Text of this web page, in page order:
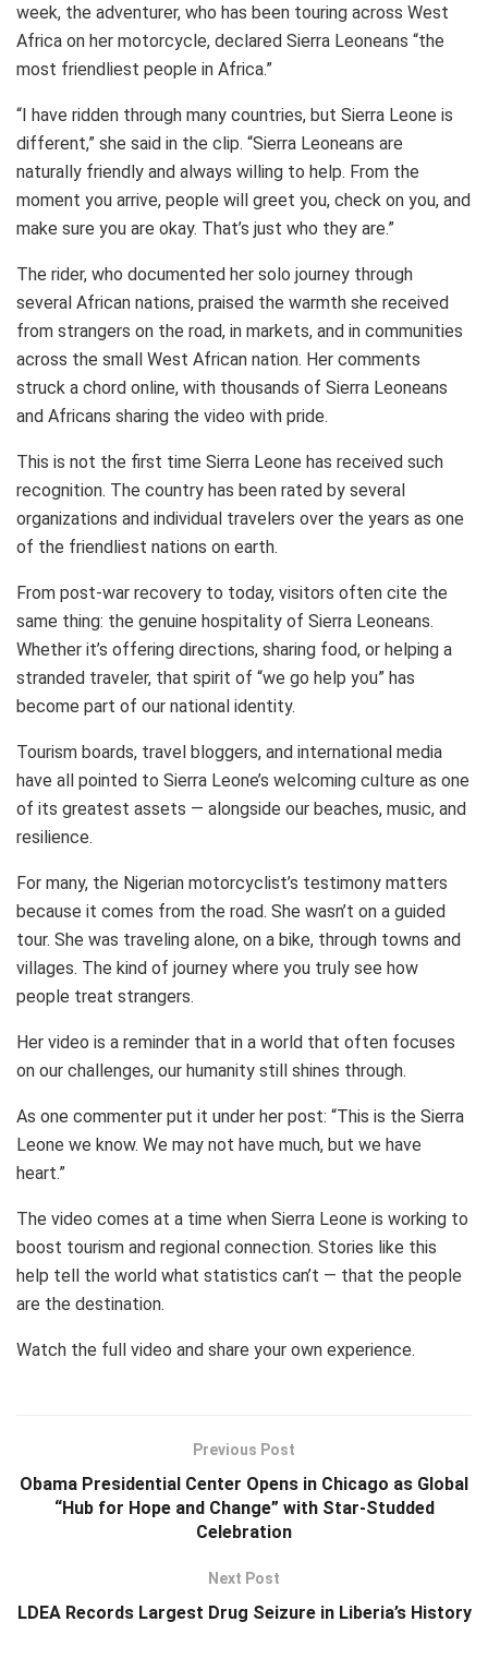
week, the adventurer, who has been touring across West
Africa on her motorcycle, declared Sierra Leoneans “the
most friendliest people in Africa.”
“I have ridden through many countries, but Sierra Leone is
different,” she said in the clip. “Sierra Leoneans are
naturally friendly and always willing to help. From the
moment you arrive, people will greet you, check on you, and
make sure you are okay. That’s just who they are.”
The rider, who documented her solo journey through
several African nations, praised the warmth she received
from strangers on the road, in markets, and in communities
across the small West African nation. Her comments
struck a chord online, with thousands of Sierra Leoneans
and Africans sharing the video with pride.
This is not the first time Sierra Leone has received such
recognition. The country has been rated by several
organizations and individual travelers over the years as one
of the friendliest nations on earth.
From post-war recovery to today, visitors often cite the
same thing: the genuine hospitality of Sierra Leoneans.
Whether it’s offering directions, sharing food, or helping a
stranded traveler, that spirit of “we go help you” has
become part of our national identity.
Tourism boards, travel bloggers, and international media
have all pointed to Sierra Leone’s welcoming culture as one
of its greatest assets — alongside our beaches, music, and
resilience.
For many, the Nigerian motorcyclist’s testimony matters
because it comes from the road. She wasn’t on a guided
tour. She was traveling alone, on a bike, through towns and
villages. The kind of journey where you truly see how
people treat strangers.
Her video is a reminder that in a world that often focuses
on our challenges, our humanity still shines through.
As one commenter put it under her post: “This is the Sierra
Leone we know. We may not have much, but we have
heart.”
The video comes at a time when Sierra Leone is working to
boost tourism and regional connection. Stories like this
help tell the world what statistics can’t — that the people
are the destination.
Watch the full video and share your own experience.
Previous Post
Obama Presidential Center Opens in Chicago as Global
“Hub for Hope and Change” with Star-Studded
Celebration
Next Post
LDEA Records Largest Drug Seizure in Liberia’s History